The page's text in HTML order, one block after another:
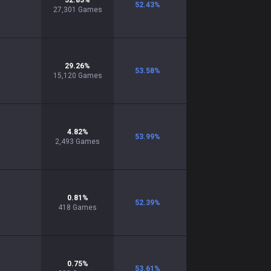
27,301 Games
52.43%
29.26%
15,120 Games
53.58%
4.82%
2,493 Games
53.99%
0.81 %
418 Games
52.39%
0.75%
53.61 %